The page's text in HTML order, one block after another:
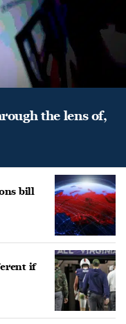
the lens of,
bill
if